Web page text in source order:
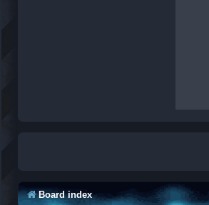
Board index